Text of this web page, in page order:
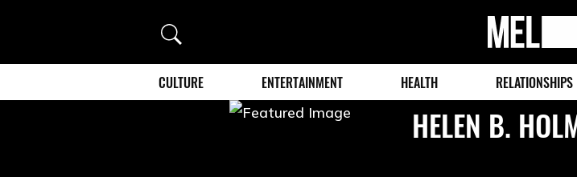
Search
MEL
Magazine
CULTURE ENTERTAINMENT HEALTH RELATIONSHIPS
HELEN B.